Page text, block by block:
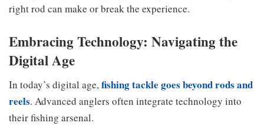
right rod can make or break the experience.
Embracing Technology: Navigating the
Digital Age
In today’s digital age,fishing tackle goes beyond rods and
reels. Advanced anglers often integrate technology into
their fishing arsenal.